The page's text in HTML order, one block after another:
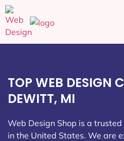
TOP WEB DESIGN
DEWITT, MI
Web Design Shop is a
in the United States. We are